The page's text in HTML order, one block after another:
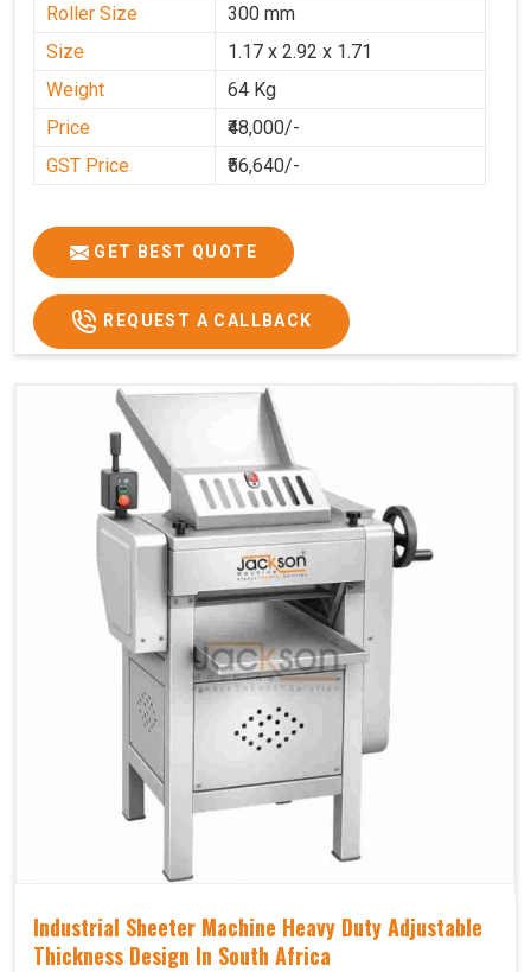
Roller Size
300 mm
Size
1.17 x 2.92 x 1.71
Weight
64 Kg
Price
₹48,000/-
GST Price
₹56,640/-
GET BEST QUOTE
REQUEST A CALLBACK
Industrial Sheeter Machine Heavy Duty Adjustable
Thickness Design In South Africa